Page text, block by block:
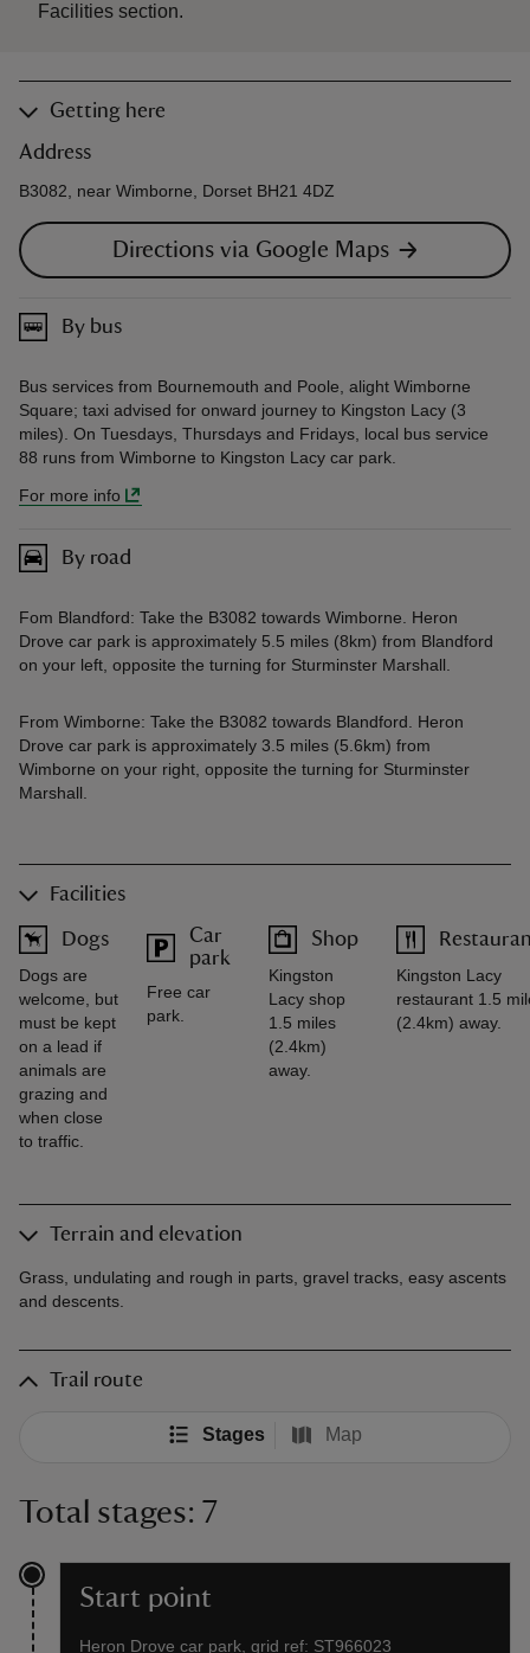
Facilities section.
Getting here
Address
B3082, near Wimborne, Dorset BH21 4DZ
Directions via Google Maps
By bus
Bus services from Bournemouth and Poole, alight Wimborne
Square; taxi advised for onward journey to Kingston Lacy (3
miles). On Tuesdays, Thursdays and Fridays, local bus service
88 runs from Wimborne to Kingston Lacy car park.
For more info
By road
Fom Blandford: Take the B3082 towards Wimborne. Heron
Drove car park is approximately 5.5 miles (8km) from Blandford
on your left, opposite the turning for Sturminster Marshall.
From Wimborne: Take the B3082 towards Blandford. Heron
Drove car park is approximately 3.5 miles (5.6km) from
Wimborne on your right, opposite the turning for Sturminster
Marshall.
Facilities
Dogs
Dogs are
welcome, but
must be kept
on a lead if
animals are
grazing and
when close
to traffic.
Car
park
Free car
park.
Shop
Kingston
Lacy shop
1.5 miles
(2.4km)
away.
Kingston Lacy
restaurant 1.5
(2.4km) away.
Terrain and elevation
Grass, undulating and rough in parts, gravel tracks, easy ascents
and descents.
Trail route
Stages Map
Total stages: 7
Start point
Heron Drove car park, grid ref: ST966023